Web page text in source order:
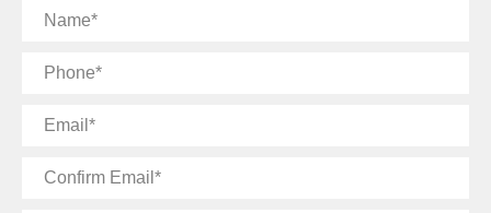
Name
Phone
Email
Confirm